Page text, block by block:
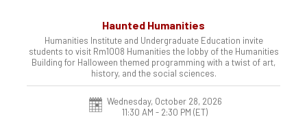
Haunted Humanities
Humanities Institute and Undergraduate Education invite
students to visit Rm1008 Humanities the lobby of the Humanities
Building for Halloween themed programming with a twist of art,
history, and the social sciences.
Wednesday, October 28, 2026
11:30 AM - 2:30 PM (ET)